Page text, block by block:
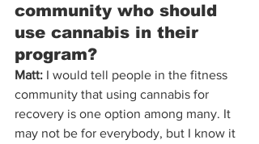
community who should
use cannabis in their
program?
Matt: I would tell people in the fitness
community that using cannabis for
recovery is one option among many. It
may not be for everybody, but I know it